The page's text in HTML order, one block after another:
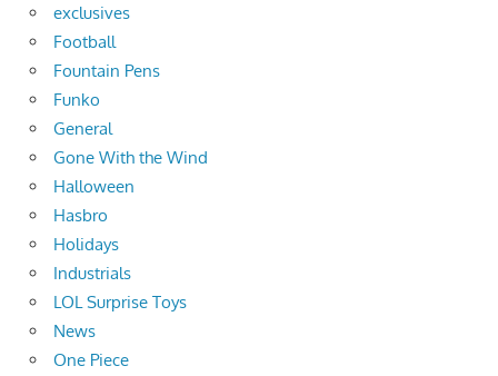
exclusives
Football
Fountain Pens
Funko
General
Gone With the Wind
Halloween
Hasbro
Holidays
Industrials
LOL Surprise Toys
News
One Piece